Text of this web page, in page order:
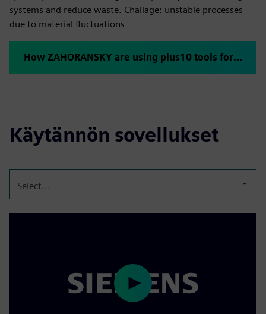
systems and reduce waste. Challage: unstable processes
due to material fluctuations
How ZAHORANSKY are using plus10 tools for rapid ramp-up
Käytännön sovellukset
Select...
Play